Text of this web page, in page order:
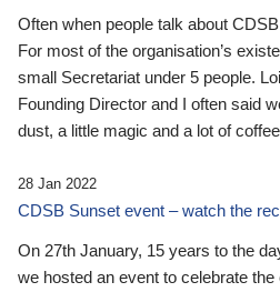
Often when people talk about
For most of the organisation’s
small Secretariat under 5 people.
Founding Director and I often said
dust, a little magic and a lot of
28 Jan 2022
CDSB Sunset event – watch the
On 27th January, 15 years to the
we hosted an event to celebrate